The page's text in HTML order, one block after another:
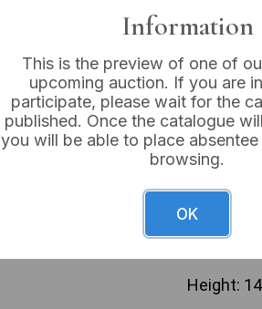
Sold
A
Lady of
red and
likely
QUEEN
Height:
Information
This is the preview of one of
upcoming auction. If you are
participate, please wait for the
published. Once the catalogue
you will be able to place
browsing.
OK